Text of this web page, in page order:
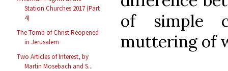
Station Churches 2017 (Part
4)
The Tomb of Christ Reopened
in Jerusalem
Two Articles of Interest, by
Martin Mosebach and S...
of simple
muttering of